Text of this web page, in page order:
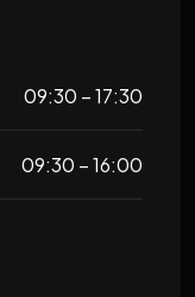
09:30 – 17:30
09:30 – 16:00